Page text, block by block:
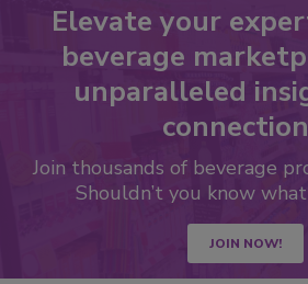
Elevate your
beverage
unparalleled
Join thousands of beverage
Shouldn’t you know
JOIN NOW!